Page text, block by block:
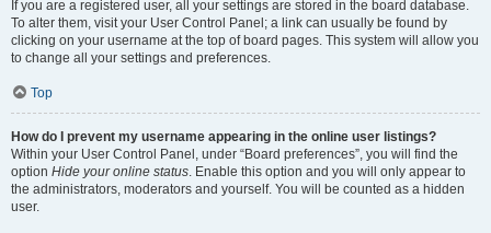
If you are a registered user, all your settings are stored in the board database.
To alter them, visit your User Control Panel; a link can usually be found by
clicking on your username at the top of board pages. This system will allow you
to change all your settings and preferences.
Top
How do I prevent my username appearing in the online user listings?
Within your User Control Panel, under “Board preferences”, you will find the
option Hide your online status. Enable this option and you will only appear to
the administrators, moderators and yourself. You will be counted as a hidden
user.